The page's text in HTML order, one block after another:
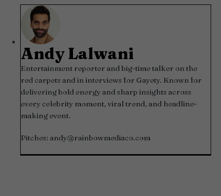
Andy Lalwani
Entertainment reporter and big-time talker on the
red carpets and in interviews for Gayety. Known for
delivering bold energy and sharp insights across
every celebrity moment, viral trend, and headline-
making event.
Pitches: andy@rainbowmediaco.com